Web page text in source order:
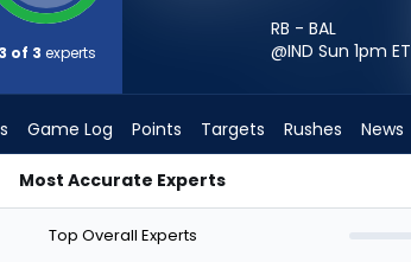
3 of 3 experts
RB - BAL
@IND Sun 1pm ET
Game Log Points Targets Rushes News
Most Accurate Experts
Top Overall Experts